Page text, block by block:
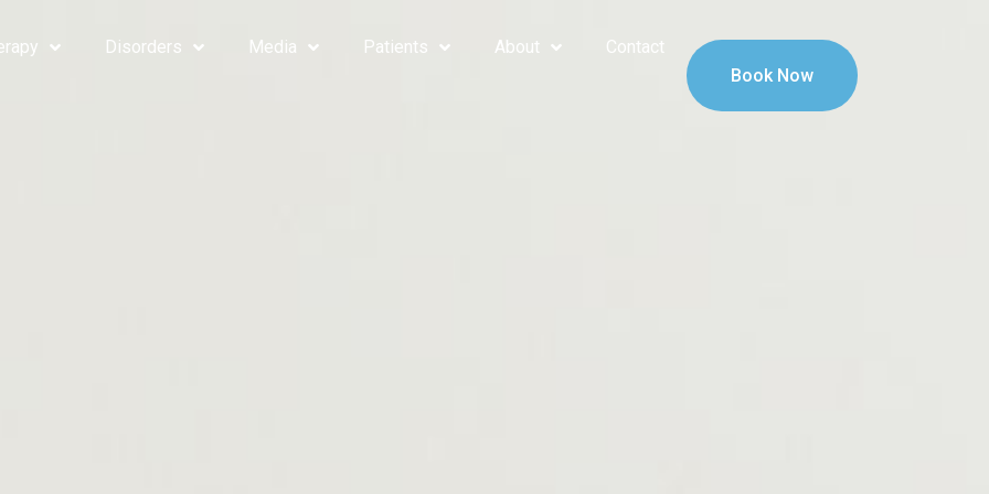
Disorders Media Patients About
Contact
Book Now